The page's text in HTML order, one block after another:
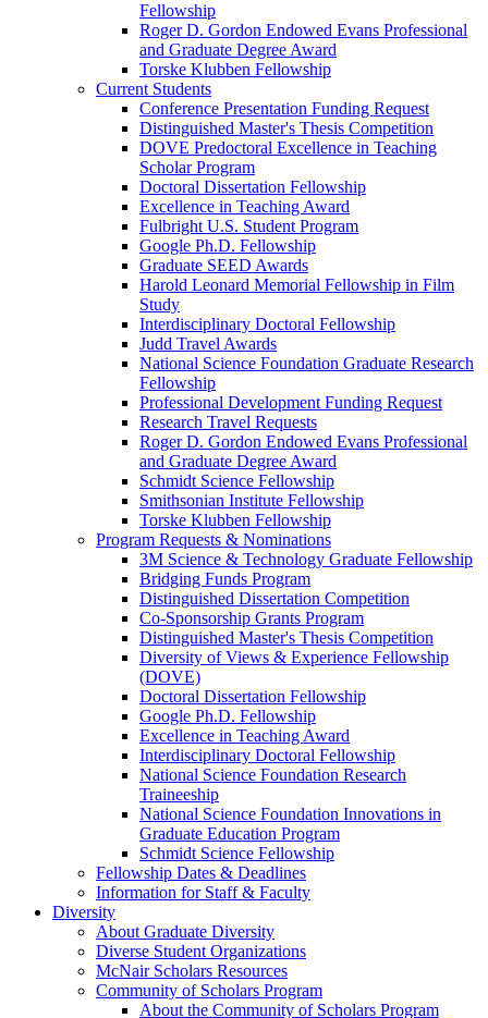
Fellowship
Roger D. Gordon Endowed Evans Professional
and Graduate Degree Award
Torske Klubben Fellowship
Current Students
Conference Presentation Funding Request
Distinguished Master's Thesis Competition
DOVE Predoctoral Excellence in Teaching
Scholar Program
Doctoral Dissertation Fellowship
Excellence in Teaching Award
Fulbright U.S. Student Program
Google Ph.D. Fellowship
Graduate SEED Awards
Harold Leonard Memorial Fellowship in Film
Study
Interdisciplinary Doctoral Fellowship
Judd Travel Awards
National Science Foundation Graduate Research
Fellowship
Professional Development Funding Request
Research Travel Requests
Roger D. Gordon Endowed Evans Professional
and Graduate Degree Award
Schmidt Science Fellowship
Smithsonian Institute Fellowship
Torske Klubben Fellowship
Program Requests & Nominations
3M Science & Technology Graduate Fellowship
Bridging Funds Program
Distinguished Dissertation Competition
Co-Sponsorship Grants Program
Distinguished Master's Thesis Competition
Diversity of Views & Experience Fellowship
(DOVE)
Doctoral Dissertation Fellowship
Google Ph.D. Fellowship
Excellence in Teaching Award
Interdisciplinary Doctoral Fellowship
National Science Foundation Research
Traineeship
National Science Foundation Innovations in
Graduate Education Program
Schmidt Science Fellowship
Fellowship Dates & Deadlines
Information for Staff & Faculty
Diversity
About Graduate Diversity
Diverse Student Organizations
McNair Scholars Resources
Community of Scholars Program
About the Community of Scholars Program